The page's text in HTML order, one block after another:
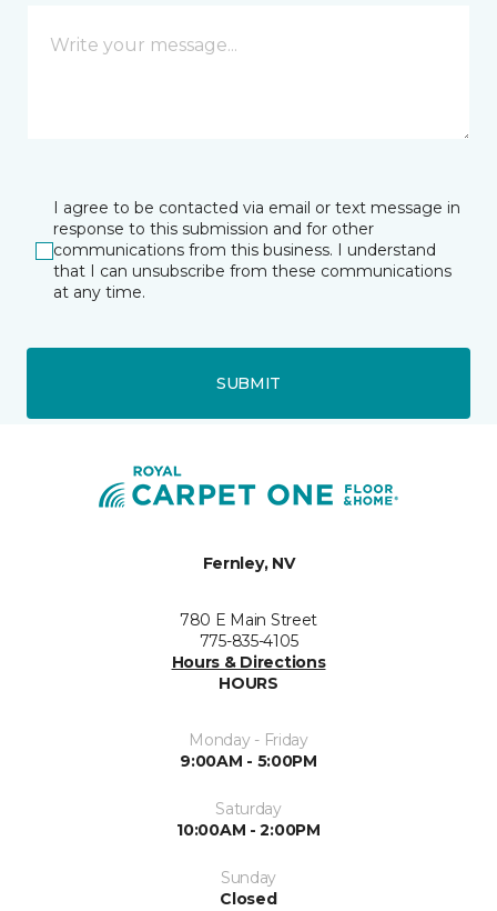
I agree to be contacted via email or text message in
response to this submission and for other
communications from this business. I understand
that I can unsubscribe from these communications
at any time.
SUBMIT
Fernley, NV
780 E Main Street
775-835-4105
Hours & Directions
HOURS
Monday - Friday
9:00AM - 5:00PM
Saturday
10:00AM - 2:00PM
Sunday
Closed